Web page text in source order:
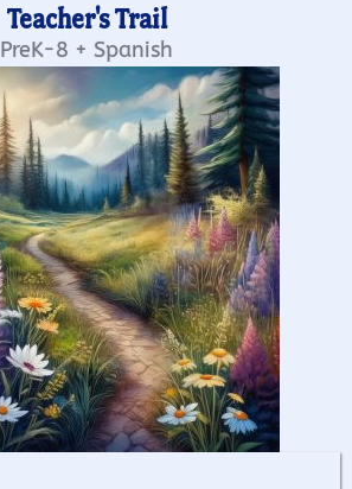
Teacher's Trail
PreK-8 + Spanish